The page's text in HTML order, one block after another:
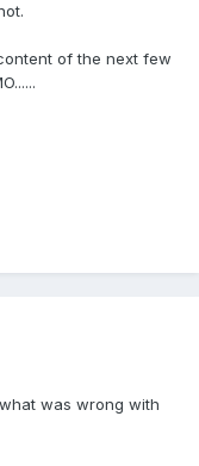
of the next few
was wrong with